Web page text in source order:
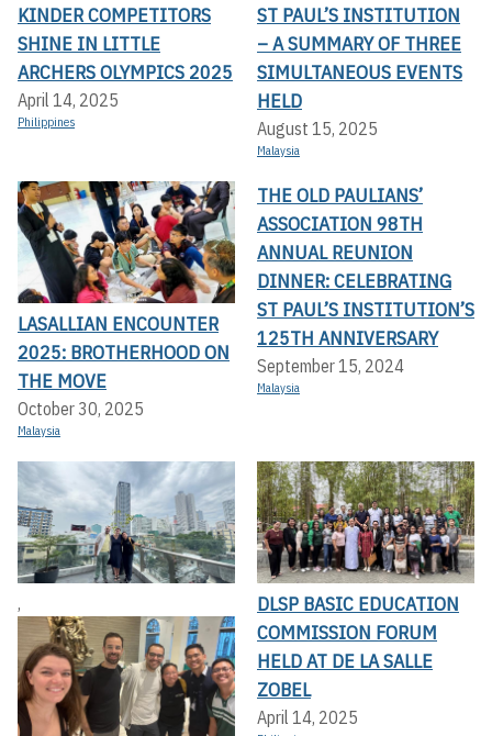
KINDER COMPETITORS
SHINE IN LITTLE
ARCHERS OLYMPICS 2025
April 14, 2025
Philippines
ST PAUL’S INSTITUTION
– A SUMMARY OF THREE
SIMULTANEOUS EVENTS
HELD
August 15, 2025
Malaysia
LASALLIAN ENCOUNTER
2025: BROTHERHOOD ON
THE MOVE
October 30, 2025
Malaysia
THE OLD PAULIANS’
ASSOCIATION 98TH
ANNUAL REUNION
DINNER: CELEBRATING
ST PAUL’S INSTITUTION’S
125TH ANNIVERSARY
September 15, 2024
Malaysia
,
DLSP BASIC EDUCATION
COMMISSION FORUM
HELD AT DE LA SALLE
ZOBEL
April 14, 2025